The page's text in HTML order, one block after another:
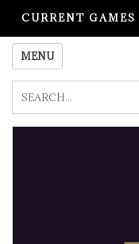
CURRENT
PLEASE
MENU